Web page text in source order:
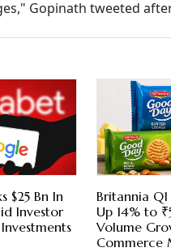
Gopinath tweeted
$25 Bn In
Investor
Britannia
Up 14% to
Volume
Commerce